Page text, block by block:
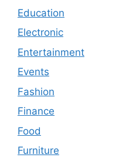
Education
Electronic
Entertainment
Events
Fashion
Finance
Food
Furniture